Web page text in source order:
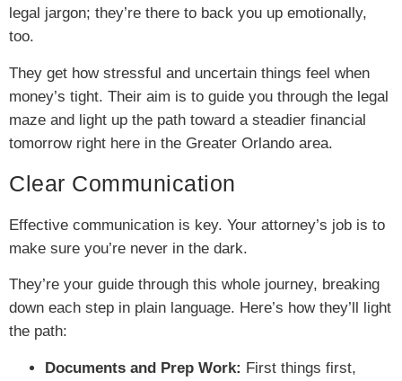
legal jargon; they’re there to back you up emotionally,
too.
They get how stressful and uncertain things feel when
money’s tight. Their aim is to guide you through the legal
maze and light up the path toward a steadier financial
tomorrow right here in the Greater Orlando area.
Clear Communication
Effective communication is key. Your attorney’s job is to
make sure you’re never in the dark.
They’re your guide through this whole journey, breaking
down each step in plain language. Here’s how they’ll light
the path:
Documents and Prep Work: First things first,